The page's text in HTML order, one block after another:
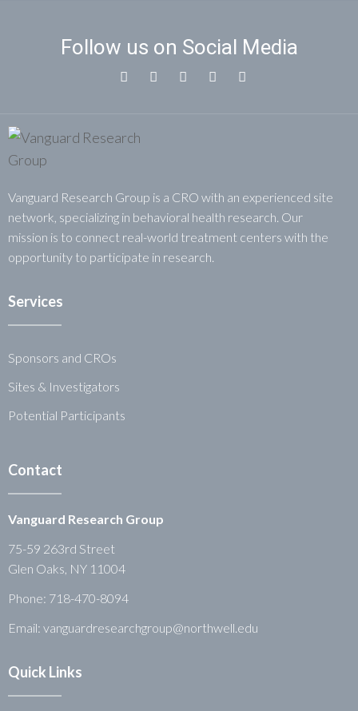
Follow us on Social Media
Vanguard Research Group is a CRO with an experienced site
network, specializing in behavioral health research. Our
mission is to connect real-world treatment centers with the
opportunity to participate in research.
Services
Sponsors and CROs
Sites & Investigators
Potential Participants
Contact
Vanguard Research Group
75-59 263rd Street
Glen Oaks, NY 11004
Phone: 718-470-8094
Email: vanguardresearchgroup@northwell.edu
Quick Links